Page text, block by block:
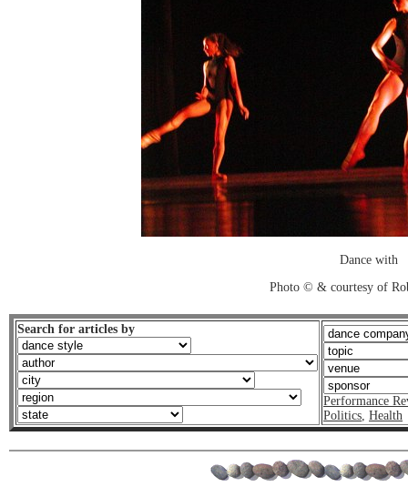
Dance with
Photo © & courtesy of
Search for articles by
Performance
Politics, Health